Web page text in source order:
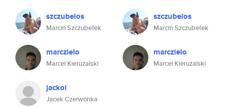
szczubelos
Marcin Szczubełek
marczielo
Marcel Kieruzalski
jackol
Jacek Czerwonka
szczubelos
Marcin Szczubełek
marczielo
Marcel Kieruzalski